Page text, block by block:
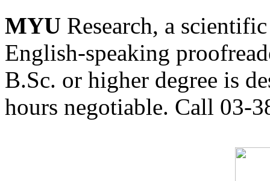
MYU Research, a
English-speaking
B.Sc. or higher degree is
hours negotiable. Call 03-